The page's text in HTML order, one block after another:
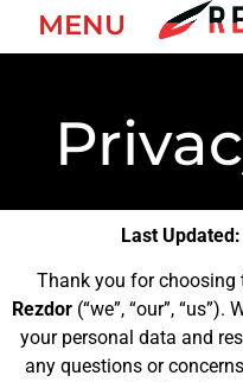
MENU
Last
Thank you for
Rezdor (“we”, “our”,
your personal data and
any questions or